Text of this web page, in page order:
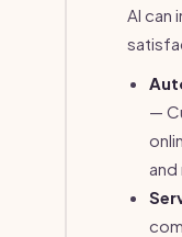
AI can
—
and